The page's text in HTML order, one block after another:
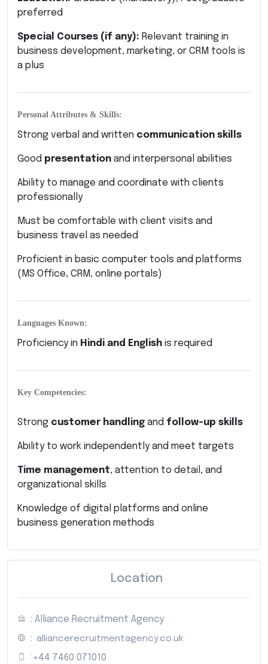
preferred
Special Courses (if any): Relevant training in
business development, marketing, or CRM tools is
a plus
Personal Attributes & Skills:
Strong verbal and written communication skills
Good presentation and interpersonal abilities
Ability to manage and coordinate with clients
professionally
Must be comfortable with client visits and
business travel as needed
Proficient in basic computer tools and platforms
(MS Office, CRM, online portals)
Languages Known:
Proficiency in Hindi and English is required
Key Competencies:
Strong customer handling and follow-up skills
Ability to work independently and meet targets
Time management, attention to detail, and
organizational skills
Knowledge of digital platforms and online
business generation methods
Location
: Alliance Recruitment Agency
: alliancerecruitmentagency.co.uk
: +44 7460 071010